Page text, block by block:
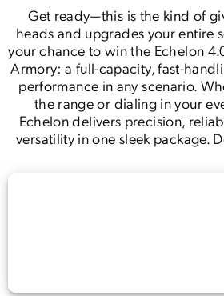
Get ready—this is the kind of
heads and upgrades your entire
your chance to win the Echelon
Armory: a full-capacity, fast-
performance in any scenario.
the range or dialing in your
Echelon delivers precision,
versatility in one sleek package.